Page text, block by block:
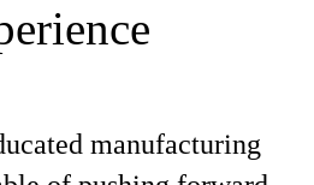
manufacturing